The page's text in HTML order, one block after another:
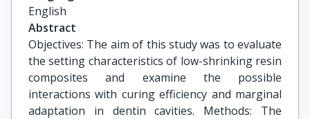
English
Abstract
Objectives: The aim of this study was to evaluate
the setting characteristics of low-shrinking resin
composites and examine the possible
interactions with curing efficiency and marginal
adaptation in dentin cavities. Methods: The